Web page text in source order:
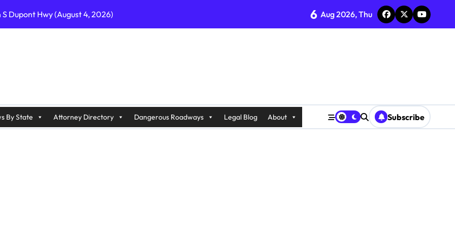
Dupont Hwy (August 4, 2026)
on I-215 (August 2, 2026)
Wrangleboro Rd (August 2, 2026)
Ave (August 3, 2026)
6 Aug 2026, Thu
By State Attorney Directory Dangerous Roadways Legal Blog About Subscribe